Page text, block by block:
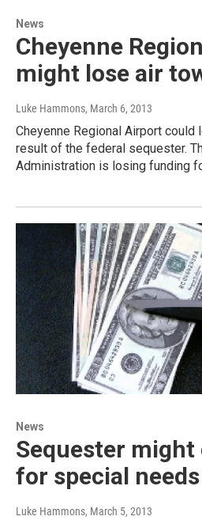
News
Cheyenne
might lose air
Luke Hammons, March 6, 2013
Cheyenne Regional Airport
result of the federal sequester.
Administration is losing funding
News
Sequester
for special
Luke Hammons, March 5, 2013